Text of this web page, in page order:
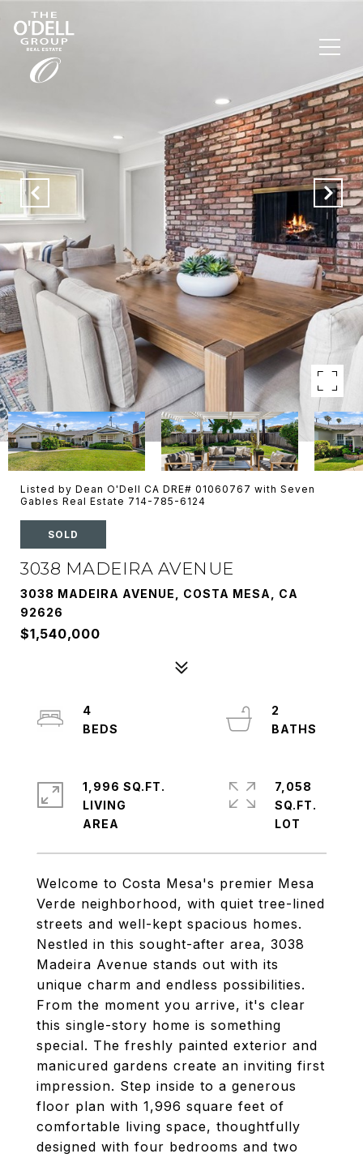
Listed by Dean O'Dell CA DRE# 01060767 with Seven
Gables Real Estate 714-785-6124
SOLD
3038 MADEIRA AVENUE
3038 MADEIRA AVENUE, COSTA MESA, CA
92626
$1,540,000
Welcome to Costa Mesa's premier Mesa
Verde neighborhood, with quiet tree-lined
streets and well-kept spacious homes.
Nestled in this sought-after area, 3038
Madeira Avenue stands out with its
unique charm and endless possibilities.
From the moment you arrive, it's clear
this single-story home is something
special. The freshly painted exterior and
manicured gardens create an inviting first
impression. Step inside to a generous
floor plan with 1,996 square feet of
comfortable living space, thoughtfully
designed with four bedrooms and two
4
2
1,996 SQ.FT.
LIVING
7,058
SQ.FT.